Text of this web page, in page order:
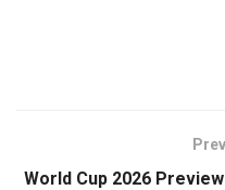
World Cup 2026